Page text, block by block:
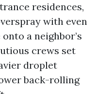
residences,
with even
a neighbor’s
crews set
droplet
back-rolling